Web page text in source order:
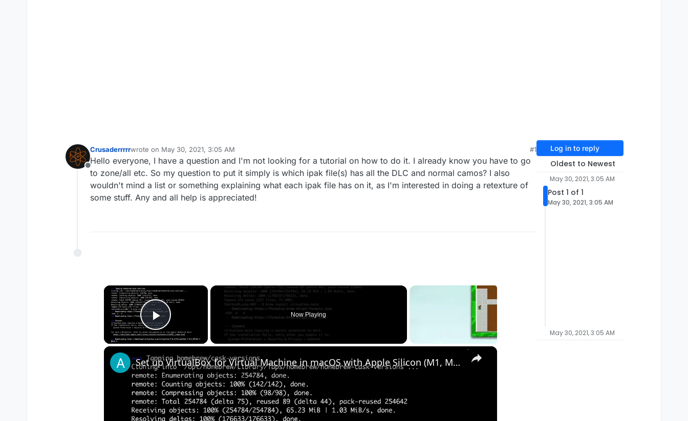
Offline
Crusaderrrrrwrote on May 30, 2021, 3:05 AM
last edited by
#1
Hello everyone, I have a question and I'm not looking for a tutorial on how to do it. I already know you have to go
to zone/all etc. So my question to put it simply is which ipak file(s) has all the DLC and normal camos? I also
wouldn't mind a list or something explaining what each ipak file has on it, as I'm interested in doing a retexture of
some stuff. Any and all help is appreciated!
×
Play Video
Now Playing
×
Set up VirtualBox for Virtual Machine in macOS with Apple Silicon (M1, M2, Pro, Ultra) with Homebrew
Log in to reply
Oldest to Newest
May 30, 2021, 3:05 AM
Post 1 of 1
May 30, 2021, 3:05 AM
May 30, 2021, 3:05 AM